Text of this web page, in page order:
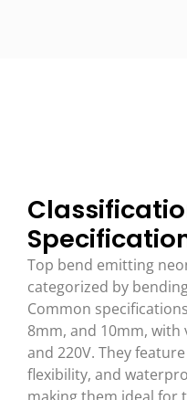
Top bend emitting
categorized by
Common
8mm, and 10mm, with
and 220V. They
flexibility, and